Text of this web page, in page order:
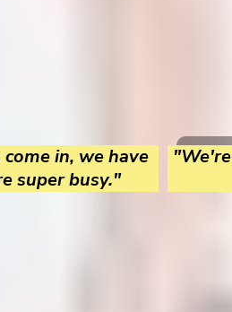
in, we have
super busy."